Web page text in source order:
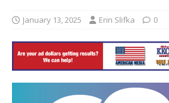
January 13, 2025 Erin Slifka 0